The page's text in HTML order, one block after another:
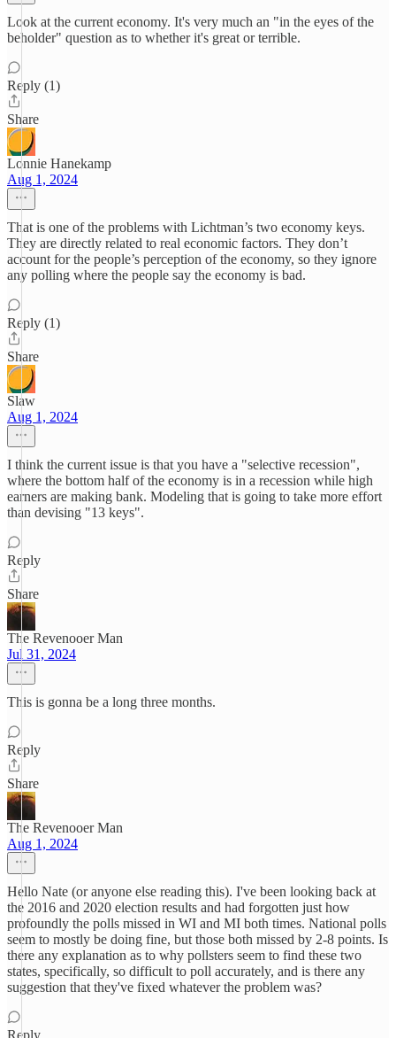
Look at the current economy. It's very much an "in the eyes of the
beholder" question as to whether it's great or terrible.
Reply (1)
Share
Lonnie Hanekamp
Aug 1, 2024
That is one of the problems with Lichtman’s two economy keys.
They are directly related to real economic factors. They don’t
account for the people’s perception of the economy, so they ignore
any polling where the people say the economy is bad.
Reply (1)
Share
Slaw
Aug 1, 2024
I think the current issue is that you have a "selective recession",
where the bottom half of the economy is in a recession while high
earners are making bank. Modeling that is going to take more effort
than devising "13 keys".
Reply
Share
The Revenooer Man
Jul 31, 2024
This is gonna be a long three months.
Reply
Share
The Revenooer Man
Aug 1, 2024
Hello Nate (or anyone else reading this). I've been looking back at
the 2016 and 2020 election results and had forgotten just how
profoundly the polls missed in WI and MI both times. National polls
seem to mostly be doing fine, but those both missed by 2-8 points. Is
there any explanation as to why pollsters seem to find these two
states, specifically, so difficult to poll accurately, and is there any
suggestion that they've fixed whatever the problem was?
Reply